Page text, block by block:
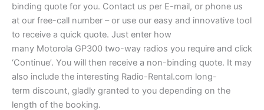
binding quote for you. Contact us per E-mail, or phone us
at our free-call number – or use our easy and innovative tool
to receive a quick quote. Just enter how
many Motorola GP300 two-way radios you require and click
‘Continue’. You will then receive a non-binding quote. It may
also include the interesting Radio-Rental.com long-
term discount, gladly granted to you depending on the
length of the booking.